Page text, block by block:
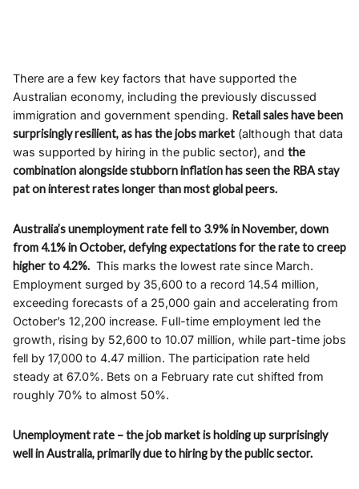
There are a few key factors that have supported the
Australian economy, including the previously discussed
immigration and government spending. Retail sales have been
surprisingly resilient, as has the jobs market (although that data
was supported by hiring in the public sector), and the
combination alongside stubborn inflation has seen the RBA stay
pat on interest rates longer than most global peers.
Australia’s unemployment rate fell to 3.9% in November, down
from 4.1% in October, defying expectations for the rate to creep
higher to 4.2%. This marks the lowest rate since March.
Employment surged by 35,600 to a record 14.54 million,
exceeding forecasts of a 25,000 gain and accelerating from
October’s 12,200 increase. Full-time employment led the
growth, rising by 52,600 to 10.07 million, while part-time jobs
fell by 17,000 to 4.47 million. The participation rate held
steady at 67.0%. Bets on a February rate cut shifted from
roughly 70% to almost 50%.
Unemployment rate – the job market is holding up surprisingly
well in Australia, primarily due to hiring by the public sector.